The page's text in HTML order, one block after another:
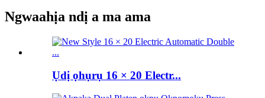
Ngwaahịa ndị a ma ama
Ụdị ọhụrụ 16 × 20 Electr...